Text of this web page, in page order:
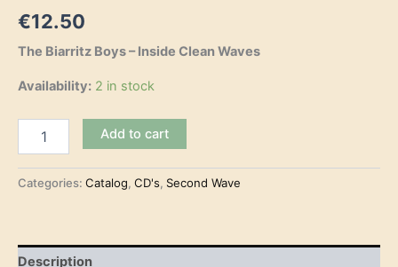
€12.50
The Biarritz Boys – Inside Clean Waves
Availability: 2 in stock
Biarritz
-
(CD)
Add to cart
Categories: Catalog, CD's, Second Wave
Description